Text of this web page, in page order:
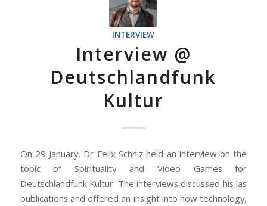
INTERVIEW
Interview @
Deutschlandfunk
Kultur
On 29 January, Dr Felix Schniz held an interview on the
topic of Spirituality and Video Games for
Deutschlandfunk Kultur. The interviews discussed his las
publications and offered an insight into how technology,